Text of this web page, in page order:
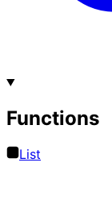
Functions
List